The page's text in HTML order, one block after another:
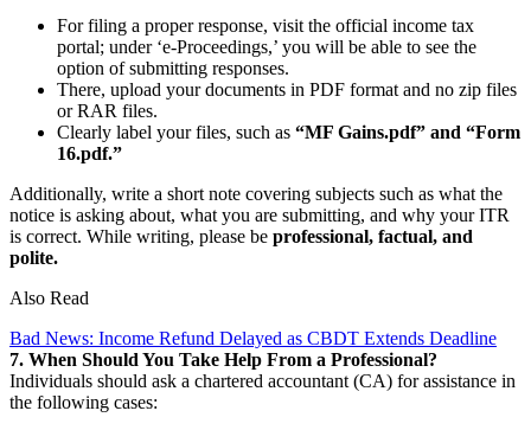
For filing a proper response, visit the official income tax
portal; under ‘e-Proceedings,’ you will be able to see the
option of submitting responses.
There, upload your documents in PDF format and no zip files
or RAR files.
Clearly label your files, such as “MF Gains.pdf” and “Form
16.pdf.”
Additionally, write a short note covering subjects such as what the
notice is asking about, what you are submitting, and why your ITR
is correct. While writing, please be professional, factual, and
polite.
Also Read
Bad News: Income Refund Delayed as CBDT Extends Deadline
7. When Should You Take Help From a Professional?
Individuals should ask a chartered accountant (CA) for assistance in
the following cases: